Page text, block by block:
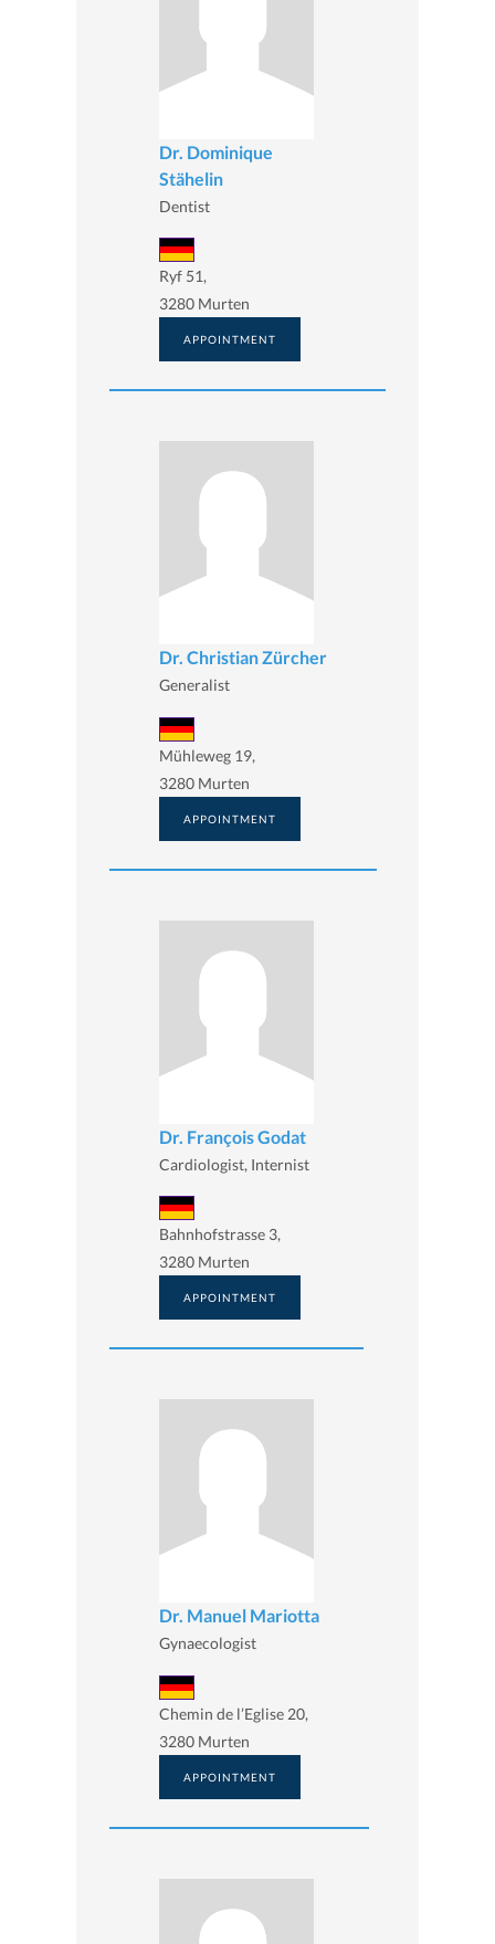
Dr. Dominique
Stähelin
Dentist
Ryf 51,
3280 Murten
APPOINTMENT
Dr. Christian Zürcher
Generalist
Mühleweg 19,
3280 Murten
APPOINTMENT
Dr. François Godat
Cardiologist, Internist
Bahnhofstrasse 3,
3280 Murten
APPOINTMENT
Dr. Manuel Mariotta
Gynaecologist
Chemin de l’Eglise 20,
3280 Murten
APPOINTMENT